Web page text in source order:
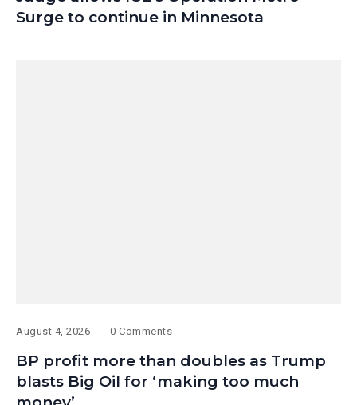
Surge to continue in Minnesota
August 4, 2026 0 Comments
BP profit more than doubles as Trump
blasts Big Oil for ‘making too much